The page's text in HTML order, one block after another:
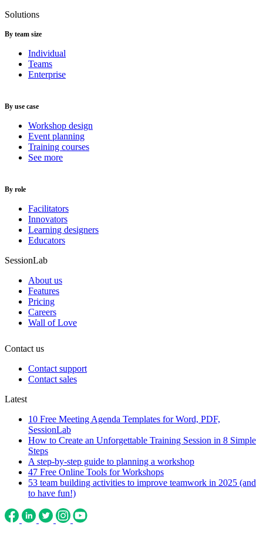
Solutions
By team size
Individual
Teams
Enterprise
By use case
Workshop design
Event planning
Training courses
See more
By role
Facilitators
Innovators
Learning designers
Educators
SessionLab
About us
Features
Pricing
Careers
Wall of Love
Contact us
Contact support
Contact sales
Latest
10 Free Meeting Agenda Templates for Word, PDF,
SessionLab
How to Create an Unforgettable Training Session in 8 Simple
Steps
A step-by-step guide to planning a workshop
47 Free Online Tools for Workshops
53 team building activities to improve teamwork in 2025 (and
to have fun!)